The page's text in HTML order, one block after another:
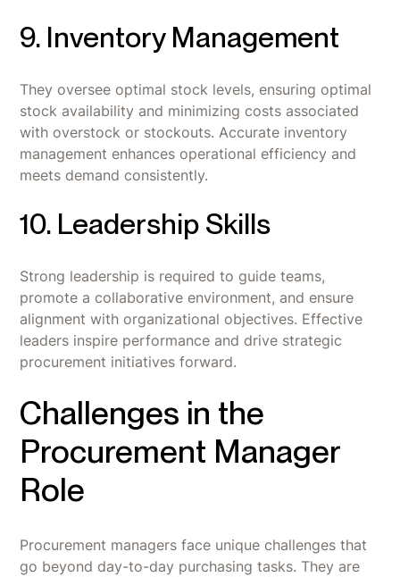
9. Inventory Management
They oversee optimal stock levels, ensuring optimal
stock availability and minimizing costs associated
with overstock or stockouts. Accurate inventory
management enhances operational efficiency and
meets demand consistently.
10. Leadership Skills
Strong leadership is required to guide teams,
promote a collaborative environment, and ensure
alignment with organizational objectives. Effective
leaders inspire performance and drive strategic
procurement initiatives forward.
Challenges in the
Procurement Manager
Role
Procurement managers face unique challenges that
go beyond day-to-day purchasing tasks. They are